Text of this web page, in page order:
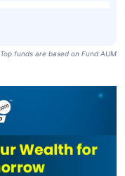
Top funds are based on Fund AUM